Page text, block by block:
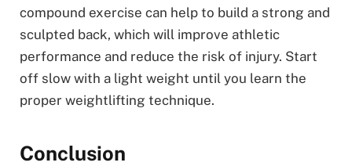
compound exercise can help to build a strong and
sculpted back, which will improve athletic
performance and reduce the risk of injury. Start
off slow with a light weight until you learn the
proper weightlifting technique.
Conclusion